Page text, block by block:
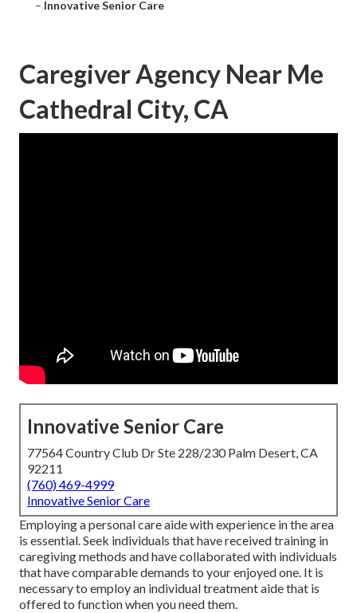
– Innovative Senior Care
Caregiver Agency Near Me
Cathedral City, CA
Innovative Senior Care
77564 Country Club Dr Ste 228/230 Palm Desert, CA
92211
(760) 469-4999
Innovative Senior Care
Employing a personal care aide with experience in the area
is essential. Seek individuals that have received training in
caregiving methods and have collaborated with individuals
that have comparable demands to your enjoyed one. It is
necessary to employ an individual treatment aide that is
offered to function when you need them.